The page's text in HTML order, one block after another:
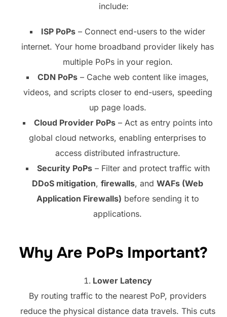
include:
ISP PoPs – Connect end-users to the wider
internet. Your home broadband provider likely has
multiple PoPs in your region.
CDN PoPs – Cache web content like images,
videos, and scripts closer to end-users, speeding
up page loads.
Cloud Provider PoPs– Act as entry points into
global cloud networks, enabling enterprises to
access distributed infrastructure.
Security PoPs– Filter and protect traffic with
DDoS mitigation, firewalls, and WAFs (Web
Application Firewalls) before sending it to
applications.
Why Are PoPs Important?
Lower Latency
By routing traffic to the nearest PoP, providers
reduce the physical distance data travels. This cuts